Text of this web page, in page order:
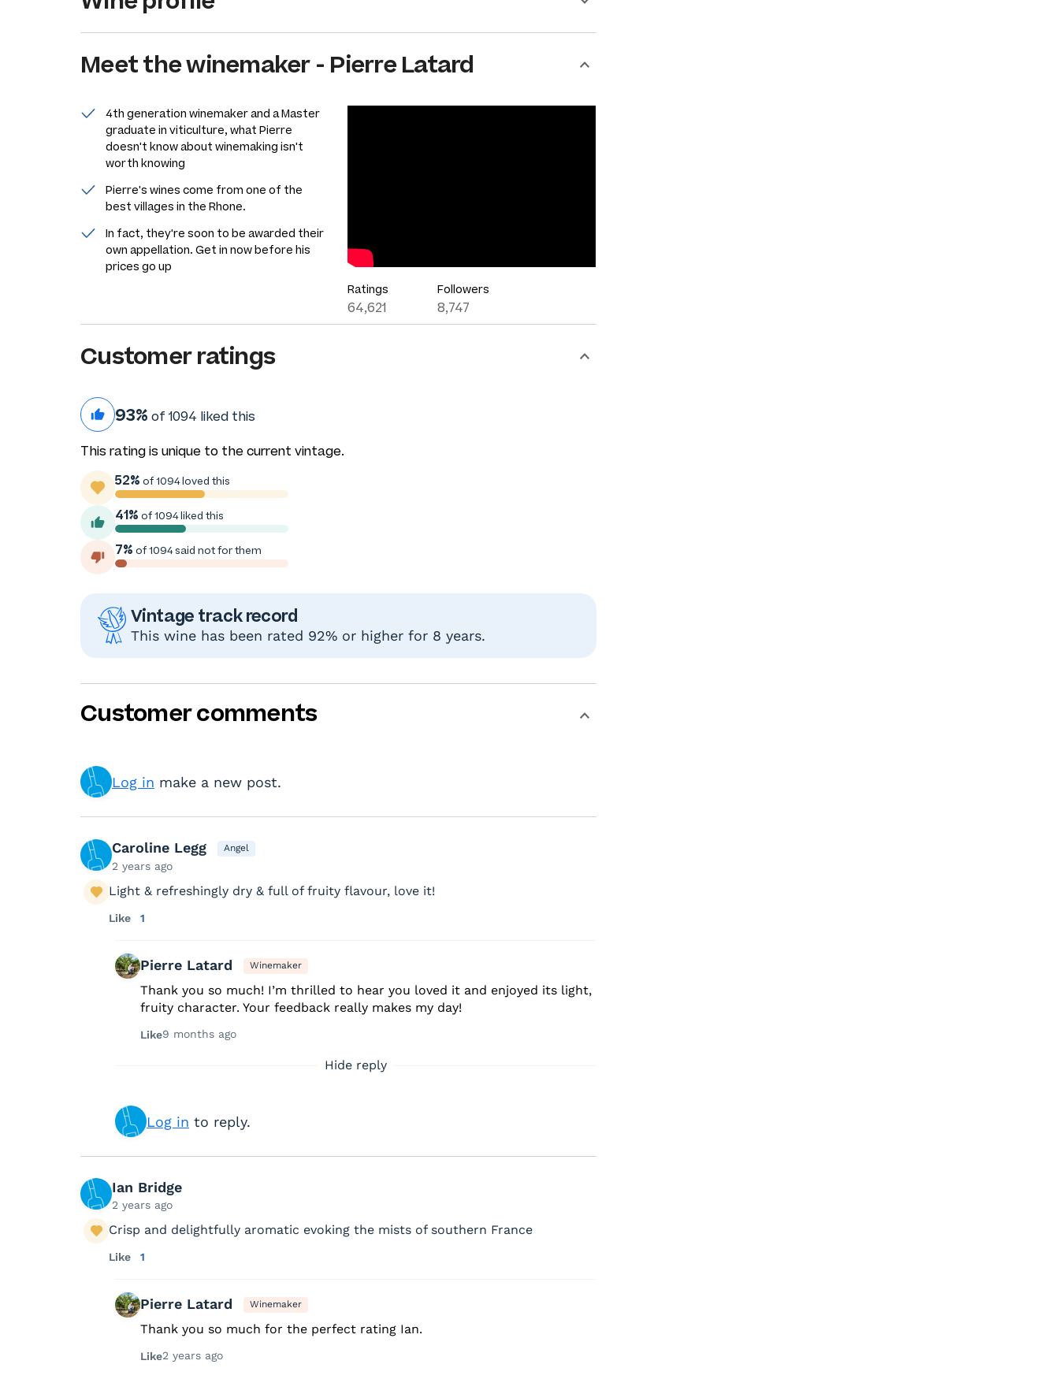
Meet thewinemaker- Pierre Latard
4th generation winemaker and a Master
graduate in viticulture, what Pierre
doesn't know about winemaking isn't
worth knowing
Pierre's wines come from one of the
best villages in the Rhone.
In fact, they're soon to be awarded their
own appellation. Get in now before his
prices go up
Ratings
64,621
Followers
8,747
Customer ratings
93% of 1094 liked this
This rating is unique to the current vintage.
52% of 1094 loved this
41% of 1094 liked this
7% of 1094 said not for them
Vintage track record
This wine has been rated 92% or higher for 8 years.
Customer comments
Log in make a new post.
Caroline Legg Angel
2 years ago
Light & refreshingly dry & full of fruity flavour, love it!
Like 1
Pierre Latard Winemaker
Thank you so much! I’m thrilled to hear you loved it and enjoyed its light,
fruity character. Your feedback really makes my day!
Like9 months ago
Hide reply
Log in to reply.
Ian Bridge
2 years ago
Crisp and delightfully aromatic evoking the mists of southern France
Like 1
Pierre Latard Winemaker
Thank you so much for the perfect rating Ian.
Like2 years ago